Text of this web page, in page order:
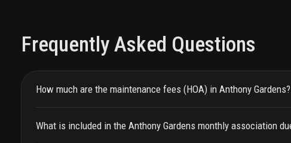
Frequently Asked Questions
How much are the maintenance fees (HOA) in Anthony Gardens?
What is included in the Anthony Gardens monthly association